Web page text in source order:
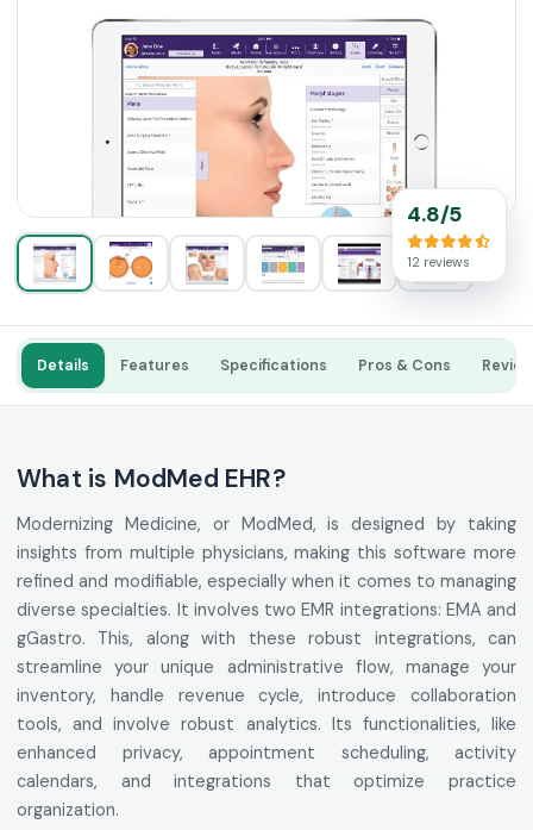
4.8/5
12 reviews
Details Features Specifications Pros & Cons
What is ModMed EHR?
Modernizing Medicine, or ModMed, is designed by taking
insights from multiple physicians, making this software more
refined and modifiable, especially when it comes to managing
diverse specialties. It involves two EMR integrations: EMA and
gGastro. This, along with these robust integrations, can
streamline your unique administrative flow, manage your
inventory, handle revenue cycle, introduce collaboration
tools, and involve robust analytics. Its functionalities, like
enhanced privacy, appointment scheduling, activity
calendars, and integrations that optimize practice
organization.